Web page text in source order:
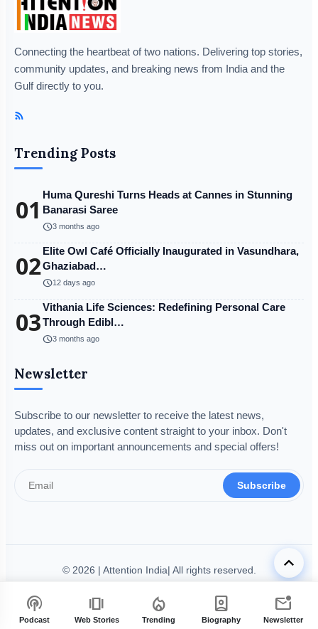
Connecting the heartbeat of two nations. Delivering top stories,
community updates, and breaking news from India and the
Gulf directly to you.
Trending Posts
01 Huma Qureshi Turns Heads at Cannes in Stunning
Banarasi Saree
schedule3 months ago
02Elite Owl Café Officially Inaugurated in Vasundhara,
Ghaziabad…
schedule12 days ago
03Vithania Life Sciences: Redefining Personal Care
Through Edibl…
schedule3 months ago
Newsletter
Subscribe to our newsletter to receive the latest news,
updates, and exclusive content straight to your inbox. Don't
miss out on important announcements and special offers!
Subscribe
© 2026 | Attention India| All rights reserved.
Legal Info
Code of EthicsGrievance Redressal Fact-Checking Policy
keyboard_arrow_up
podcasts
Podcast
amp_stories
Web Stories
local_fire_department
Trending
person_book
Biography
mark_email_unread
Newsletter